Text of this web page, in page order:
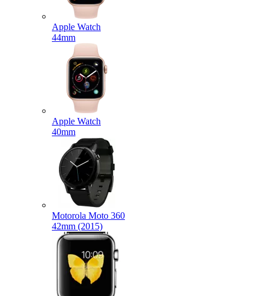
Apple Watch
44mm
Apple Watch
40mm
Motorola Moto 360
42mm (2015)